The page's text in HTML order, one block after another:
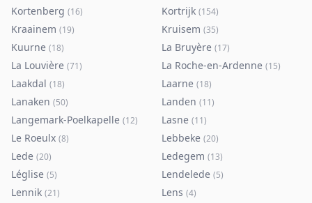
Kortenberg (16) Kortrijk (154)
Kraainem (19) Kruisem (35)
Kuurne (18) La Bruyère (17)
La Louvière (71) La Roche-en-Ardenne (15)
Laakdal (18) Laarne (18)
Lanaken (50) Landen (11)
Langemark-Poelkapelle (12) Lasne (11)
Le Roeulx (8) Lebbeke (20)
Lede (20) Ledegem (13)
Léglise (5) Lendelede (5)
Lennik (21) Lens (4)